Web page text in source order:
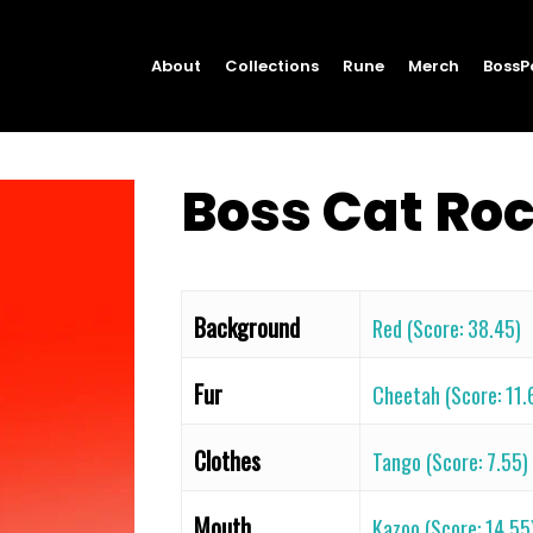
About Collections Rune Merch
Boss Cat
Background Red (Score: 38.45)
Fur Cheetah (Score:
Clothes Tango (Score: 7.55)